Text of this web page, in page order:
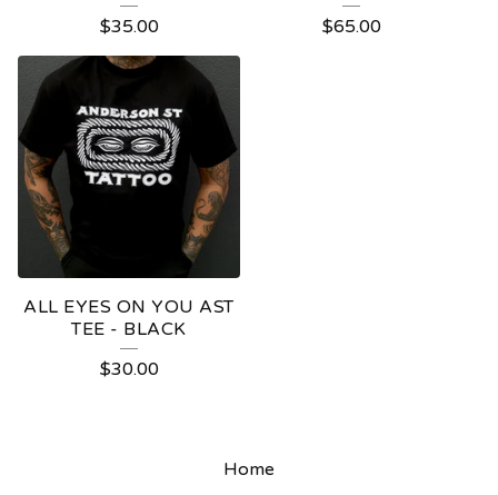
$35.00
$65.00
ALL EYES ON YOU AST
TEE - BLACK
$30.00
Home